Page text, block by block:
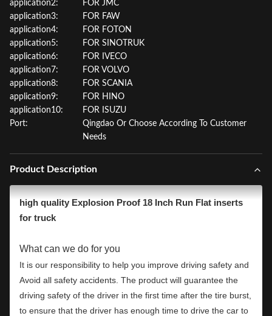
application2:
FOR JMC
application3:
FOR FAW
application4:
FOR FOTON
application5:
FOR SINOTRUK
application6:
FOR IVECO
application7:
FOR VOLVO
application8:
FOR SCANIA
application9:
FOR HINO
application10:
FOR ISUZU
Port:
Qingdao Or Choose According To Customer
Needs
Product Description
high quality Explosion Proof 18 Inch Run Flat inserts
for truck
What can we do for you
It is our responsibility to help you improve driving safety and
Avoid all safety accidents. The product will guarantee the
driving safety of the driver in the first time after the tire burst,
to ensure that the driver has enough time to drive the car to